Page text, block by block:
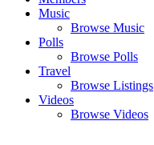
Music
Browse Music
Polls
Browse Polls
Travel
Browse Listings
Videos
Browse Videos